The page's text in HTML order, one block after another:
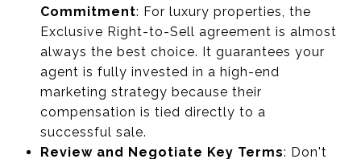
Commitment: For luxury properties, the
Exclusive Right-to-Sell agreement is almost
always the best choice. It guarantees your
agent is fully invested in a high-end
marketing strategy because their
compensation is tied directly to a
successful sale.
Review and Negotiate Key Terms: Don't